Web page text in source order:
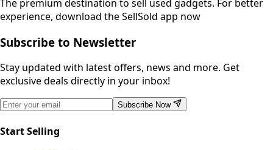
The premium destination to sell used gadgets. For better
experience, download the SellSold app now
Subscribe to Newsletter
Stay updated with latest offers, news and more. Get
exclusive deals directly in your inbox!
Subscribe Now
Start Selling